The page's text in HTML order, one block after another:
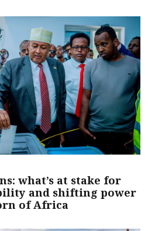
what’s at stake for
and shifting power
of Africa